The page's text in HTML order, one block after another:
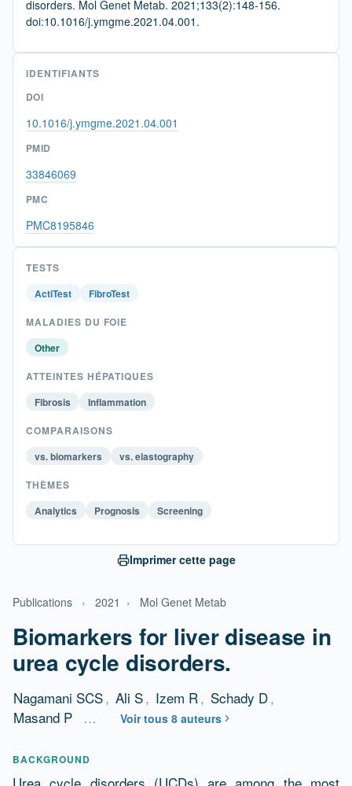
Publications › 2021 › Mol Genet Metab
Biomarkers for liver disease in
urea cycle disorders.
Nagamani SCS, Ali S, Izem R , Schady D,
Masand P
… Voir tous 8 auteurs
Résumé
BACKGROUND
disorders. Mol Genet Metab. 2021;133(2):148-156.
doi:10.1016/j.ymgme.2021.04.001.
IDENTIFIANTS
DOI
10.1016/j.ymgme.2021.04.001
PMID
33846069
PMC
PMC8195846
TESTS
ActiTest
FibroTest
MALADIES DU FOIE
Other
ATTEINTES HÉPATIQUES
Fibrosis
Inflammation
COMPARAISONS
vs. biomarkers
vs. elastography
THÈMES
Analytics
Prognosis Screening
Imprimer cette page